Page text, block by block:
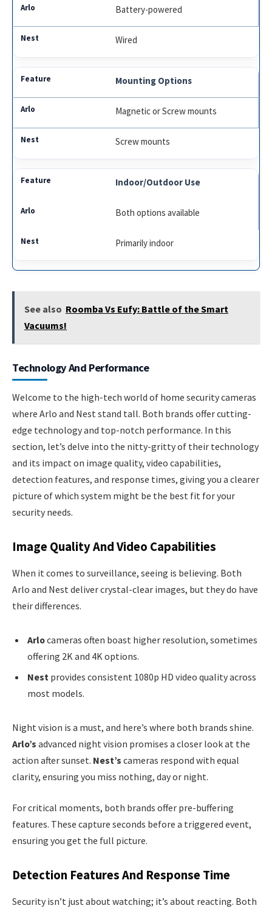
Battery-powered
Wired
Mounting Options
Magnetic or Screw mounts
Screw mounts
Indoor/Outdoor Use
Both options available
Primarily indoor
See also Roomba Vs Eufy: Battle of the Smart
Vacuums!
Technology And Performance
Welcome to the high-tech world of home security cameras
where Arlo and Nest stand tall. Both brands offer cutting-
edge technology and top-notch performance. In this
section, let’s delve into the nitty-gritty of their technology
and its impact on image quality, video capabilities,
detection features, and response times, giving you a clearer
picture of which system might be the best fit for your
security needs.
Image Quality And Video Capabilities
When it comes to surveillance, seeing is believing. Both
Arlo and Nest deliver crystal-clear images, but they do have
their differences.
Arlocameras often boast higher resolution, sometimes
offering 2K and 4K options.
Nest provides consistent 1080p HD video quality across
most models.
Night vision is a must, and here’s where both brands shine.
Arlo’s advanced night vision promises a closer look at the
action after sunset. Nest’s cameras respond with equal
clarity, ensuring you miss nothing, day or night.
For critical moments, both brands offer pre-buffering
features. These capture seconds before a triggered event,
ensuring you get the full picture.
Detection Features And Response Time
Security isn’t just about watching; it’s about reacting. Both